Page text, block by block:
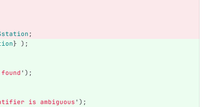
;
} );
');
is ambiguous ');